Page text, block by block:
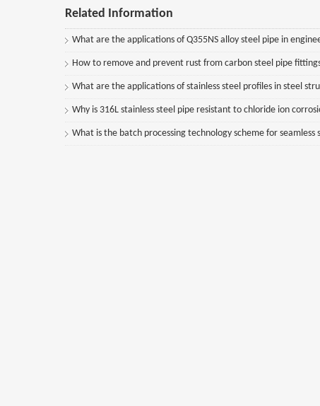
Related Information
What are the applications of Q355NS alloy steel pipe in
How to remove and prevent rust from carbon steel pipe
What are the applications of stainless steel profiles in steel
Why is 316L stainless steel pipe resistant to chloride ion
What is the batch processing technology scheme for